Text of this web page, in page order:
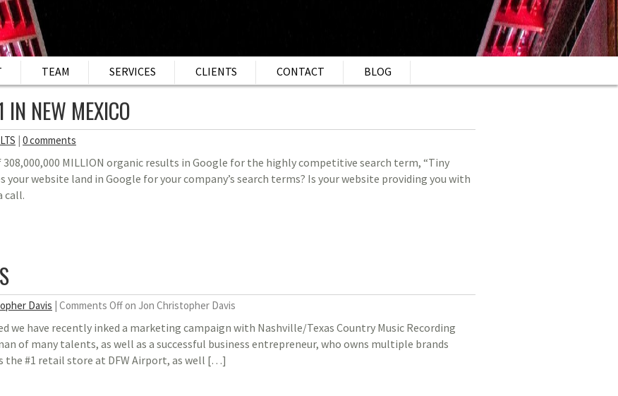
TEAM SERVICES CLIENTS CONTACT BLOG
IN NEW MEXICO
| 0 comments
MILLION organic results in Google for the highly competitive search term, “Tiny
your website land in Google for your company’s search terms? Is your website providing you with
call.
Davis | Comments Offon Jon Christopher Davis
we have recently inked a marketing campaign with Nashville/Texas Country Music Recording
of many talents, as well as a successful business entrepreneur, who owns multiple brands
the #1 retail store at DFW Airport, as well […]